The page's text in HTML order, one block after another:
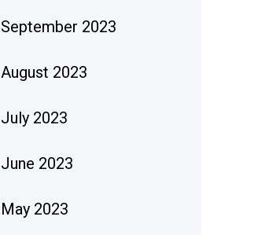
September 2023
August 2023
July 2023
June 2023
May 2023